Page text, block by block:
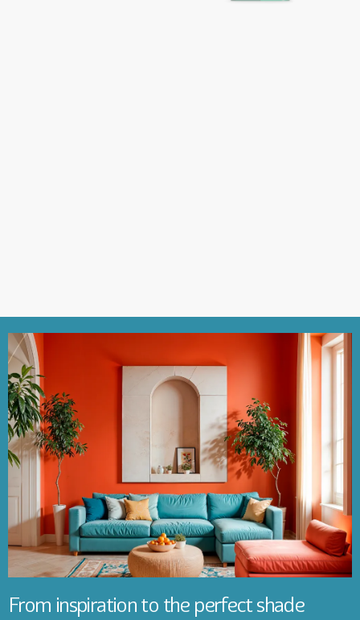
From inspiration to the perfect shade